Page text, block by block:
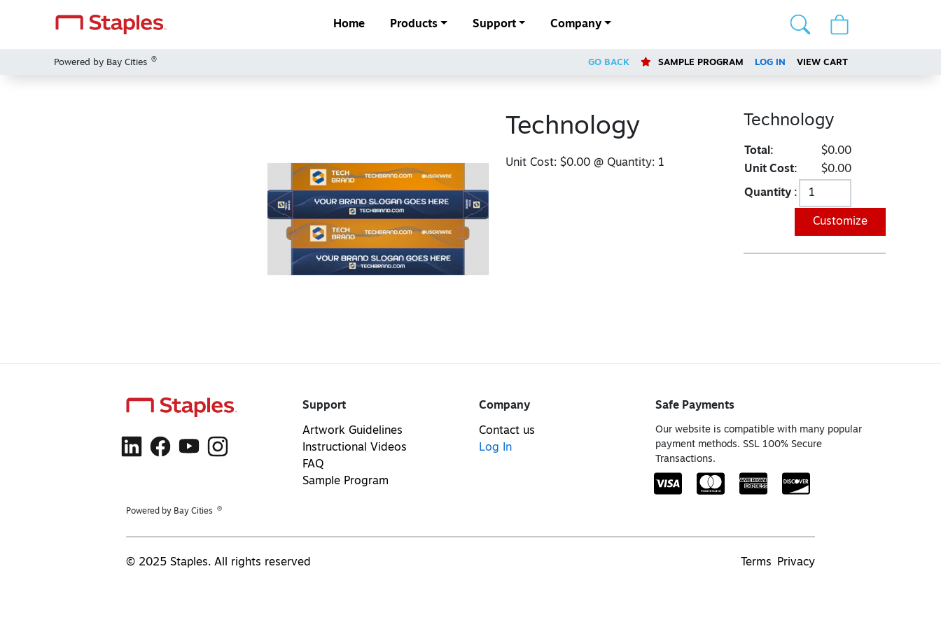
Home Products Support Company
Powered by Bay Cities ® GO BACK SAMPLE PROGRAM LOG IN VIEW CART
Technology
Unit Cost: $0.00@ Quantity: 1
Technology
Total:
$0.00
Unit Cost:
$0.00
Quantity :
Customize
Powered by Bay Cities ®
Support
Artwork Guidelines
Instructional Videos
FAQ
Sample Program
Company
Contact us
Log In
Safe Payments
Our website is compatible with many popular
payment methods. SSL 100% Secure
Transactions.
© 2025 Staples. All rights reserved Terms Privacy